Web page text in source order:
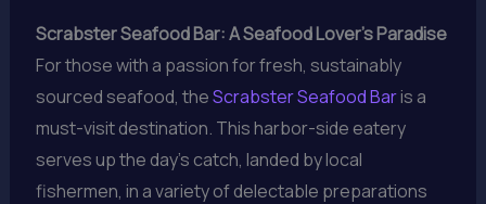
Scrabster Seafood Bar: A Seafood Lover’s Paradise
For those with a passion for fresh, sustainably
sourced seafood, theScrabster Seafood Baris a
must-visit destination. This harbor-side eatery
serves up the day’s catch, landed by local
fishermen, in a variety of delectable preparations